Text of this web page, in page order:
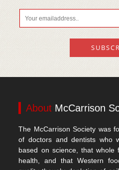
About McCarrison
The McCarrison Society was
of doctors and dentists who
based on science, that
health, and that Western